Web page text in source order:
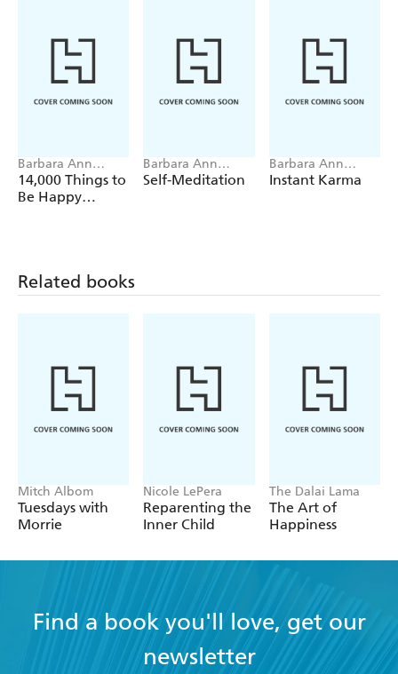
Barbara Ann
Kipfer
14,000 Things to
Be Happy
Barbara Ann
Kipfer
Self-Meditation
Barbara Ann
Kipfer
Instant Karma
Related books
Mitch Albom
Tuesdays with
Morrie
Nicole LePera
Reparenting the
Inner Child
The Dalai Lama
The Art of
Happiness
Find a book you'll love, get our
newsletter